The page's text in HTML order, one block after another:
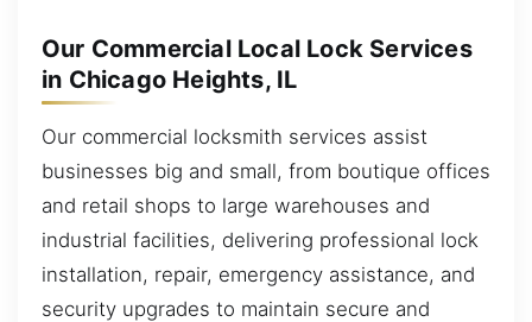
Our Commercial Local Lock Services
in Chicago Heights, IL
Our commercial locksmith services assist
businesses big and small, from boutique offices
and retail shops to large warehouses and
industrial facilities, delivering professional lock
installation, repair, emergency assistance, and
security upgrades to maintain secure and